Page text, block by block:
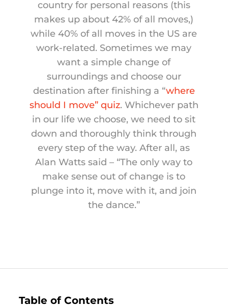
country for personal reasons (this
makes up about 42% of all moves,)
while 40% of all moves in the US are
work-related. Sometimes we may
want a simple change of
surroundings and choose our
destination after finishing a “where
should I move” quiz. Whichever path
in our life we choose, we need to sit
down and thoroughly think through
every step of the way. After all, as
Alan Watts said – “The only way to
make sense out of change is to
plunge into it, move with it, and join
the dance.”
Table of Contents